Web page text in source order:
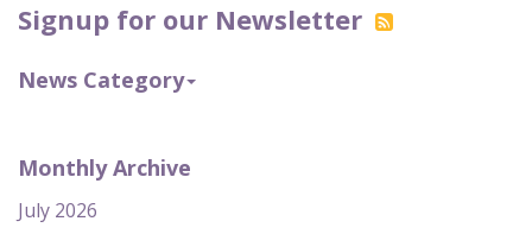
Signup for our Newsletter
News Category
Monthly Archive
July 2026